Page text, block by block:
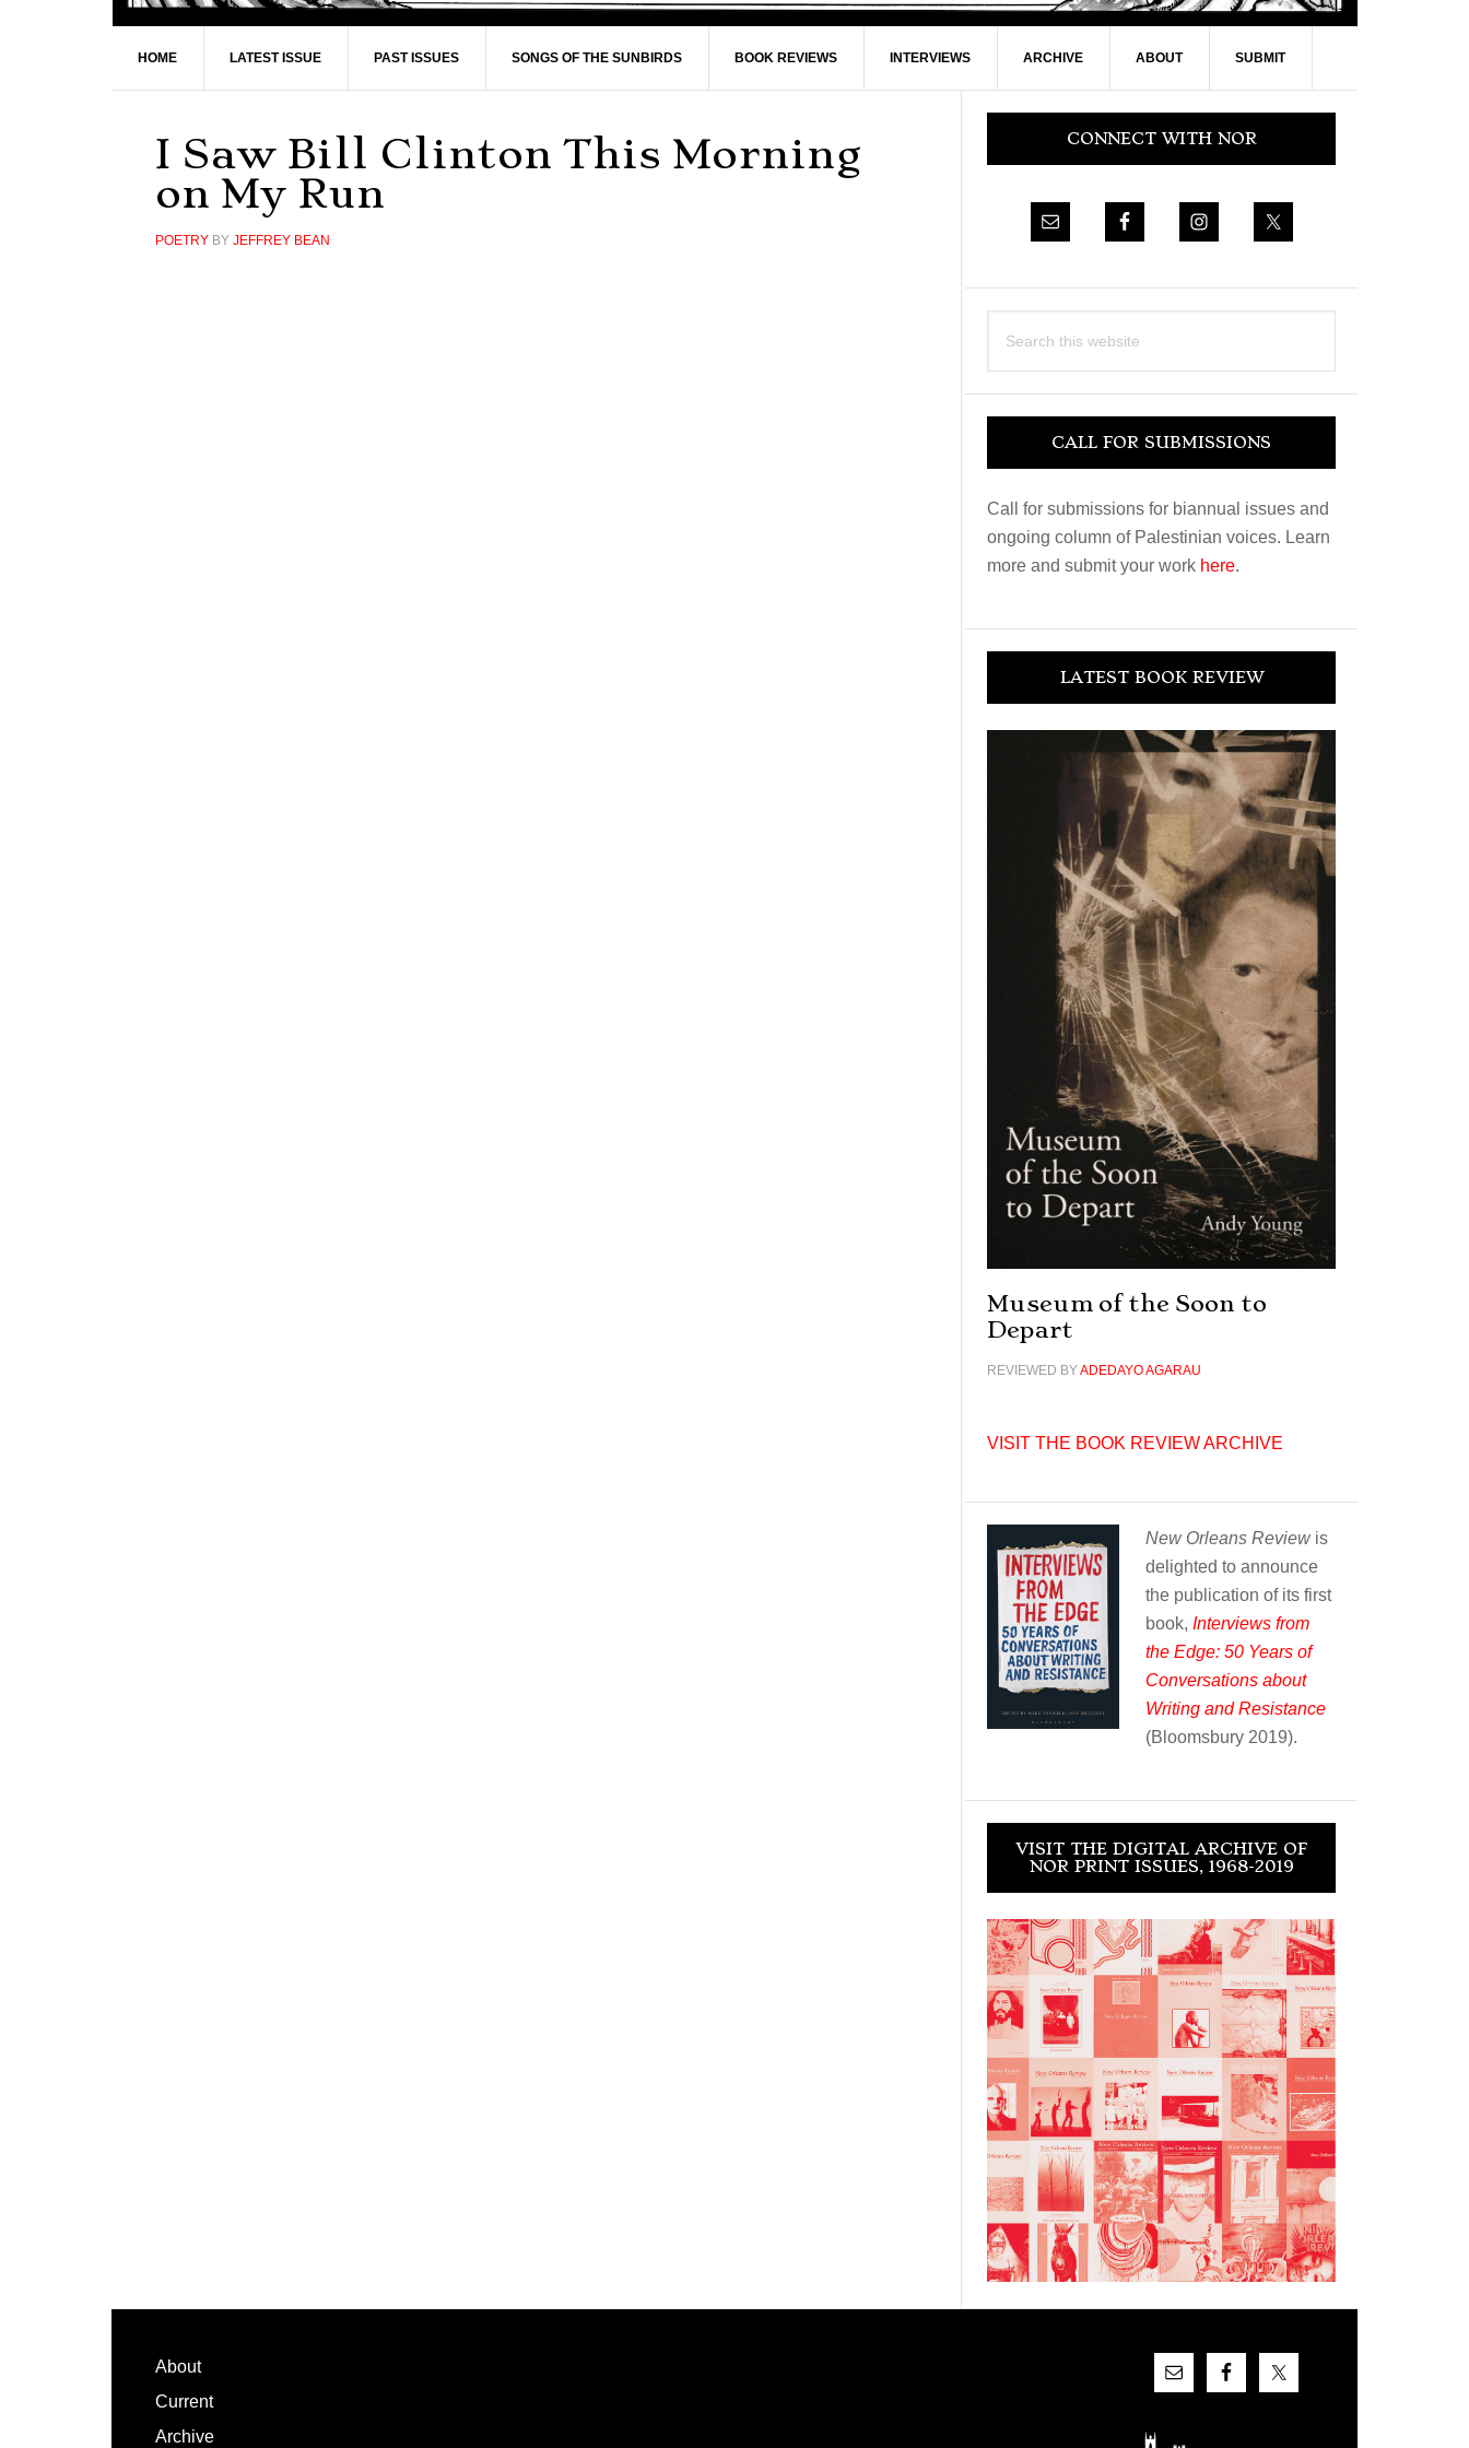
HOME LATEST ISSUE PAST ISSUES SONGS OF THE SUNBIRDS BOOK REVIEWS INTERVIEWS ARCHIVE ABOUT SUBMIT
I Saw Bill Clinton This Morning
on My Run
POETRY BY JEFFREY BEAN
Primary
SidebarCONNECT WITH NOR
this
CALL FOR SUBMISSIONS
Call for submissions for biannual issues and
ongoing column of Palestinian voices. Learn
more and submit your work here.
LATEST BOOK REVIEW
Museum of the Soon to
Depart
REVIEWED BYADEDAYO AGARAU
VISIT THE BOOK REVIEW ARCHIVE
New Orleans Reviewis
delighted to announce
the publication of its first
book, Interviews from
the Edge: 50 Years of
Conversations about
Writing and Resistance
(Bloomsbury 2019).
VISIT THE DIGITAL ARCHIVE OF
NOR PRINT ISSUES, 1968-2019
Footer
About
Current
Archive